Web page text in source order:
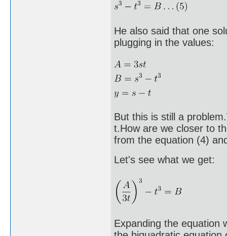
He also said that one
plugging in the values:
But this is still a
t.How are we closer to
from the equation (4)
Let's see what we get:
Expanding the equation